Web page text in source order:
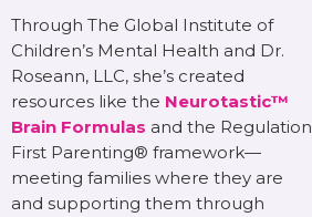
Through The Global Institute of
Children’s Mental Health and Dr.
Roseann, LLC, she’s created
resources like the Neurotastic™
Brain Formulas and the Regulation
First Parenting® framework—
meeting families where they are
and supporting them through